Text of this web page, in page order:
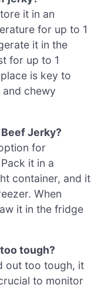
it in an
for up to 1
it in the
for up to 1
is key to
chewy
Jerky?
for
it in a
container, and it
When
it in the fridge
tough?
out too tough, it
to monitor